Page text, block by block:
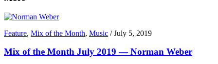
Feature, Mix of the Month, Music /July 5, 2019
Mix of the Month July 2019 — Norman Weber